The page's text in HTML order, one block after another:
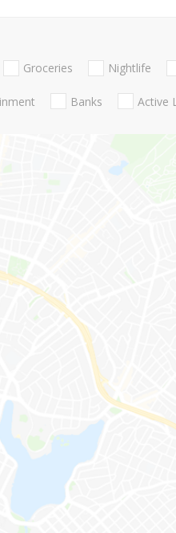
Groceries Nightlife
Banks Active